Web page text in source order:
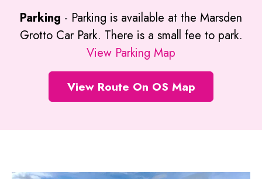
Parking - Parking is available at the Marsden
Grotto Car Park. There is a small fee to park.
View Parking Map
View Route On OS Map